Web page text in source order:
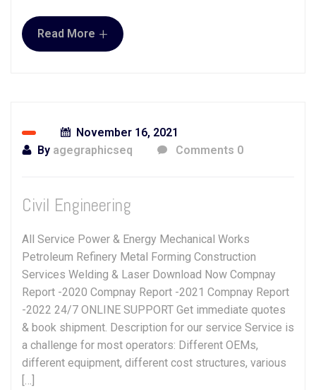
Read More +
November 16, 2021
By agegraphicseq Comments 0
Civil Engineering
All Service Power & Energy Mechanical Works
Petroleum Refinery Metal Forming Construction
Services Welding & Laser Download Now Compnay
Report -2020 Compnay Report -2021 Compnay Report
-2022 24/7 ONLINE SUPPORT Get immediate quotes
& book shipment. Description for our service Service is
a challenge for most operators: Different OEMs,
different equipment, different cost structures, various
[…]